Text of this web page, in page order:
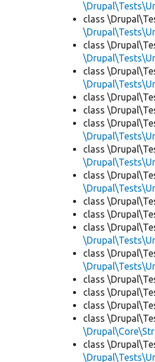
class
class
class
class
class
class
class
class
class
class
class
class
class
class
class
class
class